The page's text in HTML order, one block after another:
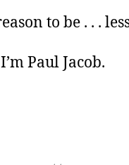
to be . . .
Paul Jacob.